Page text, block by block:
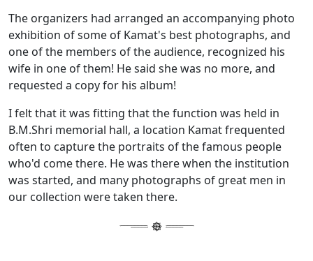
The organizers had arranged an accompanying photo
exhibition of some of Kamat's best photographs, and
one of the members of the audience, recognized his
wife in one of them! He said she was no more, and
requested a copy for his album!
I felt that it was fitting that the function was held in
B.M.Shri memorial hall, a location Kamat frequented
often to capture the portraits of the famous people
who'd come there. He was there when the institution
was started, and many photographs of great men in
our collection were taken there.